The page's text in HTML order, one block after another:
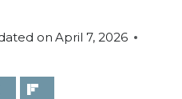
on April 7, 2026